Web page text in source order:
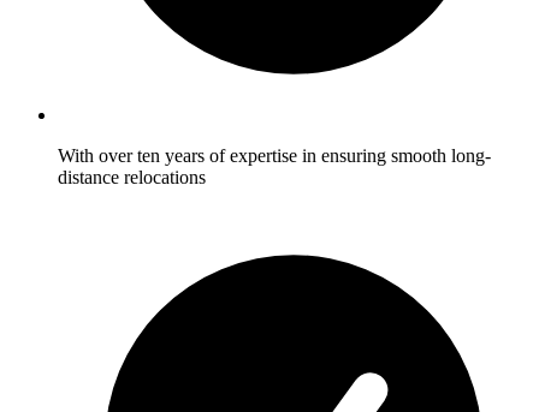
With over ten years of expertise in ensuring smooth long-
distance relocations